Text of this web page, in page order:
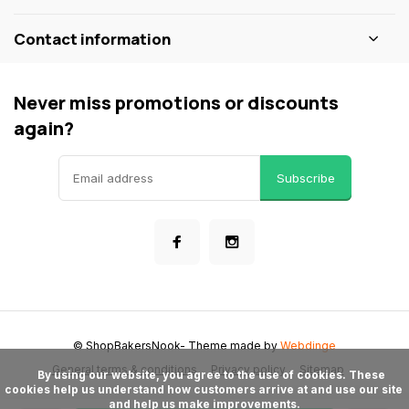
Contact information
Never miss promotions or discounts
again?
Subscribe
General terms & conditions Privacy policy Sitemap
© ShopBakersNook- Theme made byWebdinge
cookies help us understand how customers arrive at and use our site
and help us make improvements.